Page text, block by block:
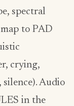
spectral
to PAD
crying,
Audio
in the